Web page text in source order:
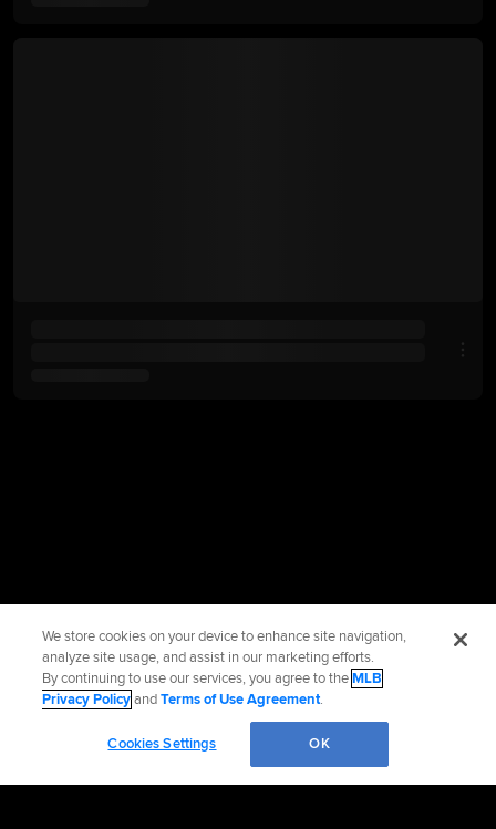
We store cookies on your device to enhance site navigation,
analyze site usage, and assist in our marketing efforts.
By continuing to use our services, you agree to theMLB
Privacy PolicyandTerms of Use Agreement.
Cookies Settings OK